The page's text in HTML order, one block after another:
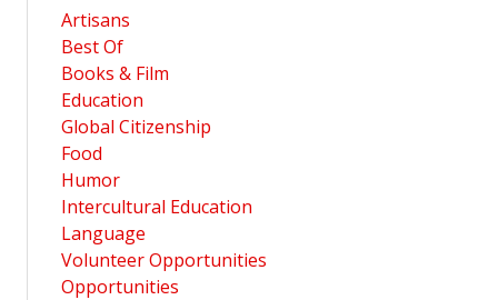
Artisans
Best Of
Books & Film
Education
Global Citizenship
Food
Humor
Intercultural Education
Language
Volunteer Opportunities
Opportunities